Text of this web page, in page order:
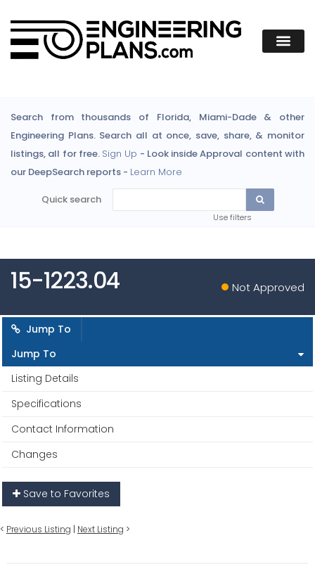
Search from thousands of Florida, Miami-Dade & other
Engineering Plans. Search all at once, save, share, & monitor
listings, all for free. Sign Up - Look inside Approval content with
our DeepSearch reports - Learn More
Quick search
Use filters
15-1223.04 Not Approved
Jump To
Jump To
Listing Details
Specifications
Contact Information
Changes
Save to Favorites
< Previous Listing | Next Listing >